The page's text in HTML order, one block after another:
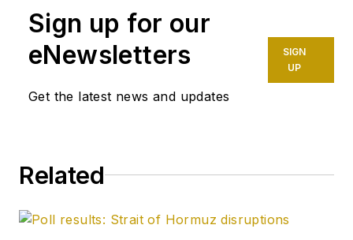
Sign up for our
eNewsletters
Get the latest news and updates
SIGN
UP
Related